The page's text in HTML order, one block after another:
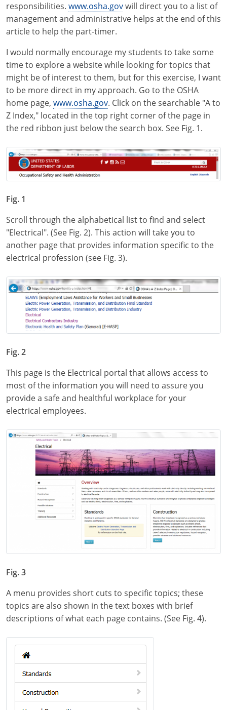
Vermont
Virginia
Washington
West Virginia
Wisconsin
Wyoming
All Exam Prep
responsibilities. www.osha.govwill direct you to a list of
management and administrative helps at the end of this
article to help the part-timer.
I would normally encourage my students to take some
time to explore a website while looking for topics that
might be of interest to them, but for this exercise, I want
to be more direct in my approach. Go to the OSHA
home page, www.osha.gov. Click on the searchable "A to
Z Index," located in the top right corner of the page in
the red ribbon just below the search box. See Fig. 1.
Fig. 1
Scroll through the alphabetical list to find and select
"Electrical". (See Fig. 2). This action will take you to
another page that provides information specific to the
electrical profession (see Fig. 3).
Fig. 2
This page is the Electrical portal that allows access to
most of the information you will need to assure you
provide a safe and healthful workplace for your
electrical employees.
Fig. 3
A menu provides short cuts to specific topics; these
topics are also shown in the text boxes with brief
descriptions of what each page contains. (See Fig. 4).